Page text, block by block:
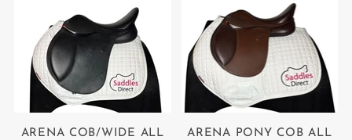
ARENA COB/WIDE ALL
ARENA PONY COB ALL